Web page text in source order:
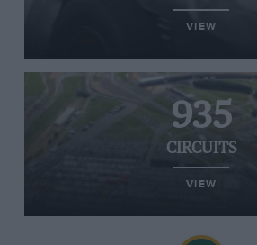
VIEW
935
CIRCUITS
VIEW